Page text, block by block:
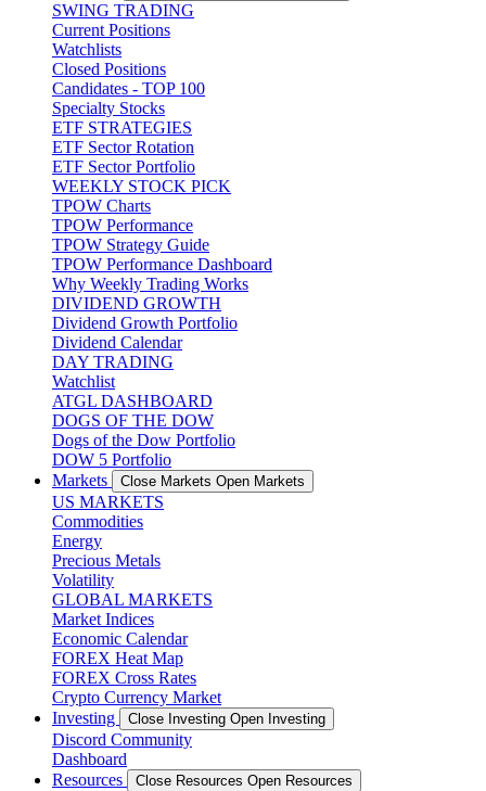
SWING TRADING
Current Positions
Watchlists
Closed Positions
Candidates - TOP 100
Specialty Stocks
ETF STRATEGIES
ETF Sector Rotation
ETF Sector Portfolio
WEEKLY STOCK PICK
TPOW Charts
TPOW Performance
TPOW Strategy Guide
TPOW Performance Dashboard
Why Weekly Trading Works
DIVIDEND GROWTH
Dividend Growth Portfolio
Dividend Calendar
DAY TRADING
Watchlist
ATGL DASHBOARD
DOGS OF THE DOW
Dogs of the Dow Portfolio
DOW 5 Portfolio
Markets
Close Markets Open Markets
US MARKETS
Commodities
Energy
Precious Metals
Volatility
GLOBAL MARKETS
Market Indices
Economic Calendar
FOREX Heat Map
FOREX Cross Rates
Crypto Currency Market
Investing
Close Investing Open Investing
Discord Community
Dashboard
Resources
Close Resources Open Resources